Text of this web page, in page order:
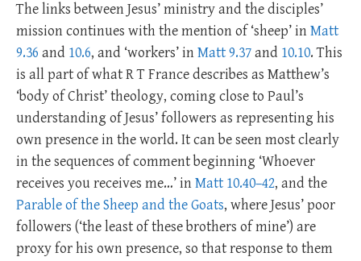
The links between Jesus’ ministry and the disciples’
mission continues with the mention of ‘sheep’ inMatt
9.36 and 10.6, and ‘workers’ inMatt 9.37and 10.10. This
is all part of what R T France describes as Matthew’s
‘body of Christ’ theology, coming close to Paul’s
understanding of Jesus’ followers as representing his
own presence in the world. It can be seen most clearly
in the sequences of comment beginning ‘Whoever
receives you receives me…’ inMatt 10.40–42, and the
Parable of the Sheep and the Goats, where Jesus’ poor
followers (‘the least of these brothers of mine’) are
proxy for his own presence, so that response to them